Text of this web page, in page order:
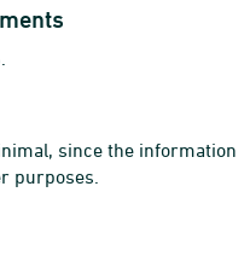
since the information
purposes.